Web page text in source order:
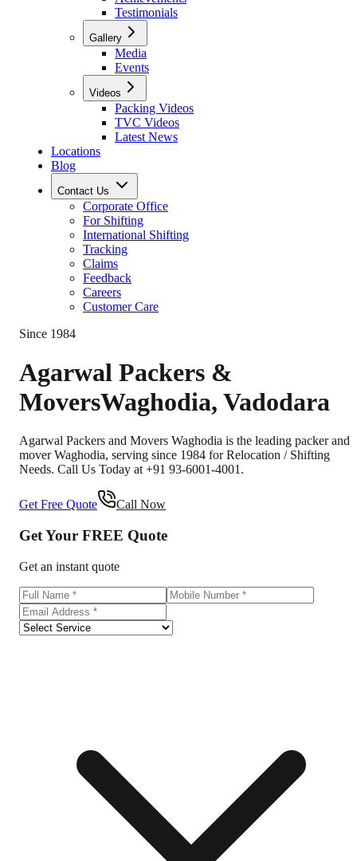
Testimonials
Gallery
Media
Events
Videos
Packing Videos
TVC Videos
Latest News
Locations
Blog
Contact Us
Corporate Office
For Shifting
International Shifting
Tracking
Claims
Feedback
Careers
Customer Care
Since 1984
Agarwal Packers &
MoversWaghodia, Vadodara
Agarwal Packers and Movers Waghodia is the leading packer and
mover Waghodia, serving since 1984 for Relocation / Shifting
Needs. Call Us Today at +91 93-6001-4001.
Get Free Quote Call Now
Get Your FREE Quote
Get an instant quote